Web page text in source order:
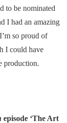
to be nominated
I had an amazing
so proud of
I could have
production.
episode ‘The Art